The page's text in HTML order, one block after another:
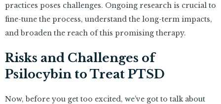
practices poses challenges. Ongoing research is crucial to
fine-tune the process, understand the long-term impacts,
and broaden the reach of this promising therapy.
Risks and Challenges of
Psilocybin to Treat PTSD
Now, before you get too excited, we’ve got to talk about